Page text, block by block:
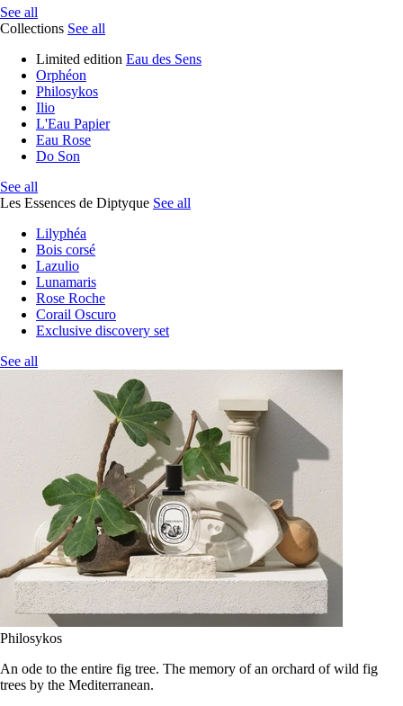
See all
Collections See all
Limited edition Eau des Sens
Orphéon
Philosykos
Ilio
L'Eau Papier
Eau Rose
Do Son
See all
Les Essences de Diptyque See all
Lilyphéa
Bois corsé
Lazulio
Lunamaris
Rose Roche
Corail Oscuro
Exclusive discovery set
See all
Philosykos
An ode to the entire fig tree. The memory of an orchard of wild fig
trees by the Mediterranean.